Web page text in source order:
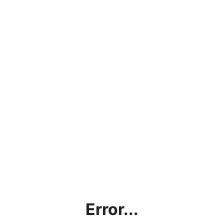
Error...